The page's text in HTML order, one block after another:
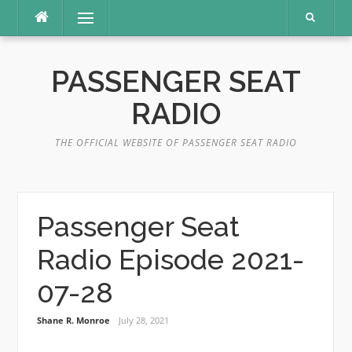
content
Menu
PASSENGER SEAT
RADIO
THE OFFICIAL WEBSITE OF PASSENGER SEAT RADIO
Passenger Seat
Radio Episode 2021-
07-28
Shane R. Monroe July 28, 2021